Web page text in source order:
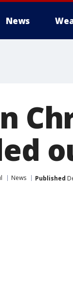
News
News Published